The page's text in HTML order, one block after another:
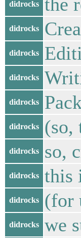
didrocks
didrocks
didrocks
didrocks
didrocks
didrocks (so,
didrocks so,
didrocks this
didrocks (for
didrocks we